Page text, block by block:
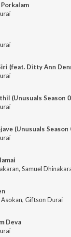
(feat. Ditty Ann
(Unusuals Season
(Unusuals Season
, Samuel
, Giftson Durai
Deva